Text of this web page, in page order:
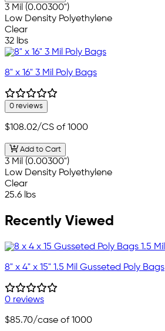
3 Mil (0.00300")
Low Density Polyethylene
Clear
32 lbs
8" x 16" 3 Mil Poly Bags
0 reviews
$108.02/CS of 1000
Add to Cart
3 Mil (0.00300")
Low Density Polyethylene
Clear
25.6 lbs
Recently Viewed
8" x 4" x 15" 1.5 Mil Gusseted Poly Bags
0 reviews
$85.70/case of 1000